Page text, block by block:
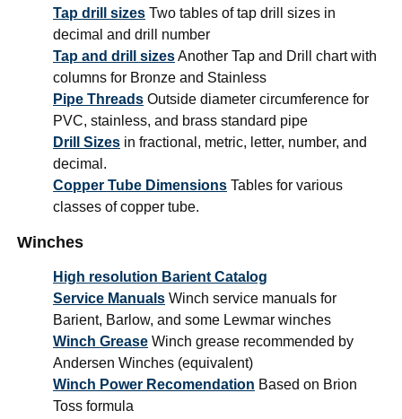
Tap drill sizes Two tables of tap drill sizes in
decimal and drill number
Tap and drill sizesAnother Tap and Drill chart with
columns for Bronze and Stainless
Pipe Threads Outside diameter circumference for
PVC, stainless, and brass standard pipe
Drill Sizes in fractional, metric, letter, number, and
decimal.
Copper Tube Dimensions Tables for various
classes of copper tube.
Winches
High resolution Barient Catalog
Service Manuals Winch service manuals for
Barient, Barlow, and some Lewmar winches
Winch Grease Winch grease recommended by
Andersen Winches (equivalent)
Winch Power Recomendation Based on Brion
Toss formula